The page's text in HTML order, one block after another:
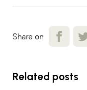
Share on
Related posts